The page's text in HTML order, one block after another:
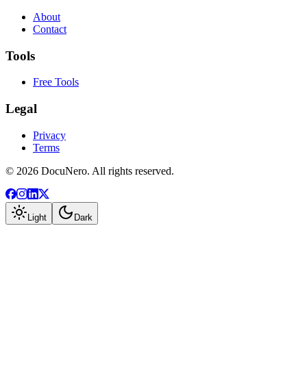
About
Contact
Tools
Free Tools
Legal
Privacy
Terms
© 2026 DocuNero. All rights reserved.
Light Dark